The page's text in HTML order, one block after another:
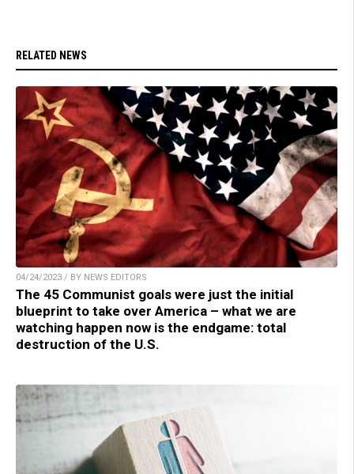
RELATED NEWS
04/24/2023 / BY NEWS EDITORS
The 45 Communist goals were just the initial
blueprint to take over America – what we are
watching happen now is the endgame: total
destruction of the U.S.